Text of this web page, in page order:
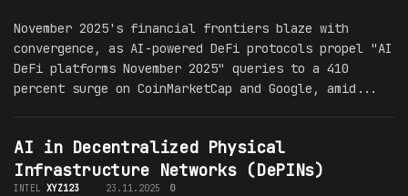
November 2025's financial frontiers blaze with
convergence, as AI-powered DeFi protocols propel "AI
DeFi platforms November 2025" queries to a 410
percent surge on CoinMarketCap and Google, amid...
AI in Decentralized Physical
Infrastructure Networks (DePINs)
INTEL XYZ123 23.11.2025 0